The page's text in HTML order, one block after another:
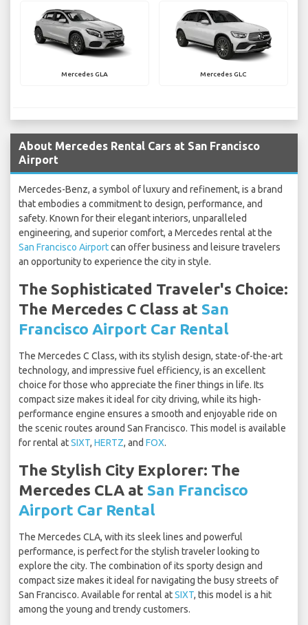
Mercedes GLA Mercedes GLC
About Mercedes Rental Cars at San Francisco
Airport
Mercedes-Benz, a symbol of luxury and refinement, is a brand
that embodies a commitment to design, performance, and
safety. Known for their elegant interiors, unparalleled
engineering, and superior comfort, a Mercedes rental at the
San Francisco Airportcan offer business and leisure travelers
an opportunity to experience the city in style.
The Sophisticated Traveler's Choice:
The Mercedes C Class at San
Francisco Airport Car Rental
The Mercedes C Class, with its stylish design, state-of-the-art
technology, and impressive fuel efficiency, is an excellent
choice for those who appreciate the finer things in life. Its
compact size makes it ideal for city driving, while its high-
performance engine ensures a smooth and enjoyable ride on
the scenic routes around San Francisco. This model is available
for rental atSIXT, HERTZ, and FOX.
The Stylish City Explorer: The
Mercedes CLA at San Francisco
Airport Car Rental
The Mercedes CLA, with its sleek lines and powerful
performance, is perfect for the stylish traveler looking to
explore the city. The combination of its sporty design and
compact size makes it ideal for navigating the busy streets of
San Francisco. Available for rental atSIXT, this model is a hit
among the young and trendy customers.